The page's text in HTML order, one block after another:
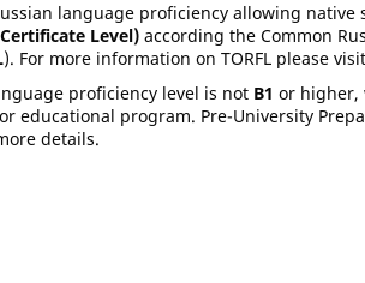
language proficiency allowing
Level) according the Common
). For more information on TORFL please
proficiency level is not B1 or higher,
educational program. Pre-University
details.